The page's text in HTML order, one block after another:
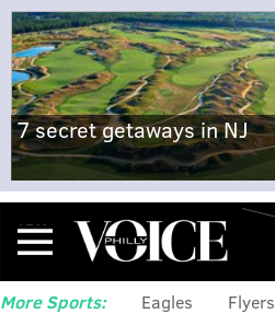
7 secret getaways in NJ
Menu
More Sports: Eagles Flyers